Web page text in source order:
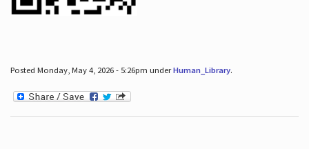
Posted Monday, May 4, 2026 - 5:26pm underHuman_Library.